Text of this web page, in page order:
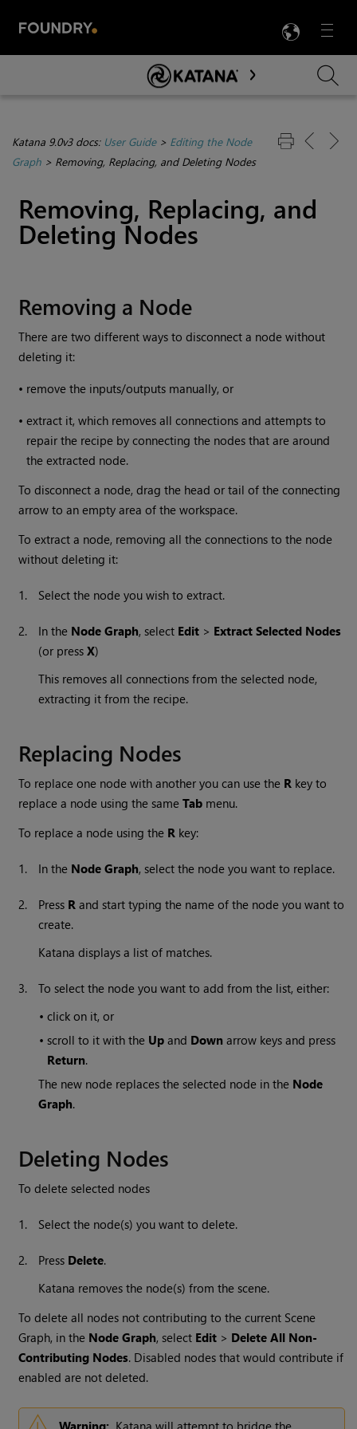
Menu

Skip To Main Content
Katana 9.0v3 docs: User Guide> Editing the Node
Graph > Removing, Replacing, and Deleting Nodes
Removing, Replacing, and
Deleting Nodes
Removing a Node
There are two different ways to disconnect a node without
deleting it:
• remove the inputs/outputs manually, or
•extract it, which removes all connections and attempts to
repair the recipe by connecting the nodes that are around
the extracted node.
To disconnect a node, drag the head or tail of the connecting
arrow to an empty area of the workspace.
To extract a node, removing all the connections to the node
without deleting it:
1. Select the node you wish to extract.
2. In the Node Graph, select Edit > Extract Selected Nodes
(or pressX)
This removes all connections from the selected node,
extracting it from the recipe.
Replacing Nodes
To replace one node with another you can use the R key to
replace a node using the sameTab menu.
To replace a node using the R key:
1. In the Node Graph, select the node you want to replace.
2. Press R and start typing the name of the node you want to
create.
Katana displays a list of matches.
3.
To select the node you want to add from the list, either:
•click on it, or
•scroll to it with the Up and Down arrow keys and press
Return.
The new node replaces the selected node in the Node
Graph.
Deleting Nodes
To delete selected nodes
1. Select the node(s) you want to delete.
2. Press Delete.
Katana removes the node(s) from the scene.
To delete all nodes not contributing to the current Scene
Graph, in the Node Graph, select Edit > Delete All Non-
Contributing Nodes. Disabled nodes that would contribute if
enabled are not deleted.